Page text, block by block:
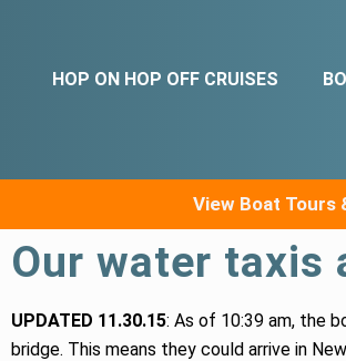
HOP ON HOP OFF CRUISES
View Boat Tours
Our water taxis
UPDATED 11.30.15: As of 10:39 am, the
bridge. This means they could arrive in